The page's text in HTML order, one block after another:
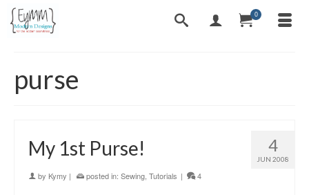
0
purse
4
JUN 2008
My 1st Purse!
by Kymy | posted in: Sewing Tutorials | 4